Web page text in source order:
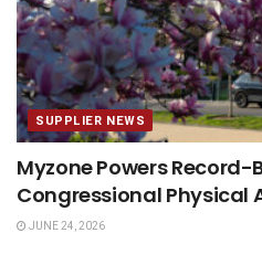
SUPPLIER NEWS
Myzone Powers Record-
Congressional Physical
JUNE 24, 2026